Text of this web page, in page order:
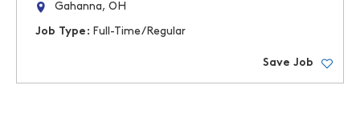
Gahanna, OH
Job Type: Full-Time/Regular
Save Job